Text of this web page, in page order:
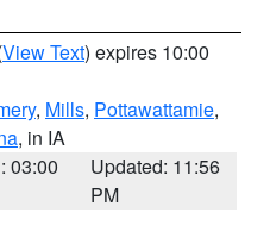
View Text) expires 10:00
, Mills, Pottawattamie,
, in IA
03:00
Updated: 11:56
PM